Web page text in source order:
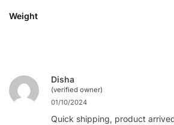
Weight
Disha
(verified owner)
01/10/2024
Quick shipping, product